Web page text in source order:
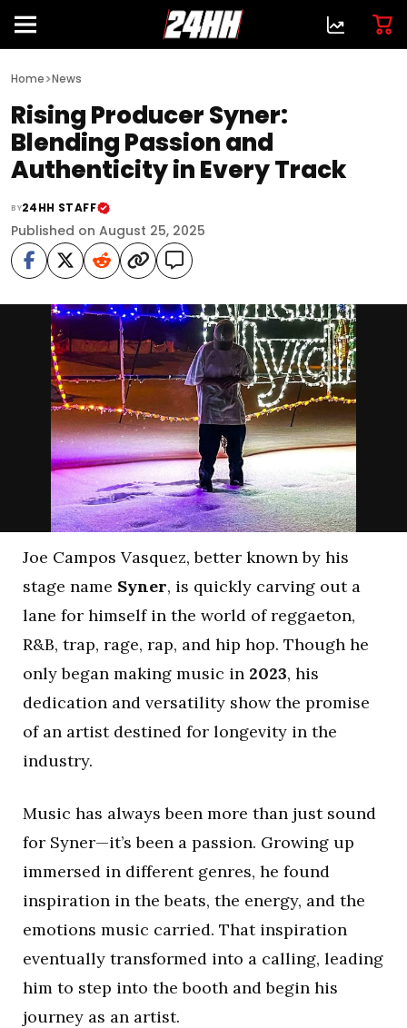
Home>News
Rising Producer Syner:
Blending Passion and
Authenticity in Every Track
BY24HH STAFF
Published on August 25, 2025
Joe Campos Vasquez, better known by his
stage name Syner, is quickly carving out a
lane for himself in the world of reggaeton,
R&B, trap, rage, rap, and hip hop. Though he
only began making music in 2023, his
dedication and versatility show the promise
of an artist destined for longevity in the
industry.
Music has always been more than just sound
for Syner—it’s been a passion. Growing up
immersed in different genres, he found
inspiration in the beats, the energy, and the
emotions music carried. That inspiration
eventually transformed into a calling, leading
him to step into the booth and begin his
journey as an artist.